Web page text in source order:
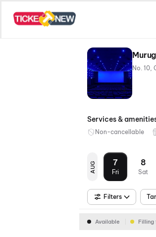
+2
Services &
Non-cancellable
AUG 7
Fri
8
Sat
Filters
Available Filling